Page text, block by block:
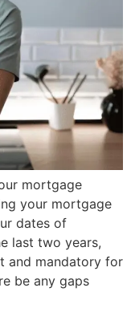
mortgage
your mortgage
dates of
last two years,
and mandatory for
be any gaps